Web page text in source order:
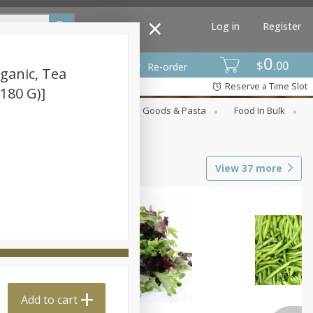
$0 00
Re-order
Log in Register
Reserve a Time Slot
Dry Goods & Pasta
Food In Bulk
View 37 more
Tea
G)]
Add to cart